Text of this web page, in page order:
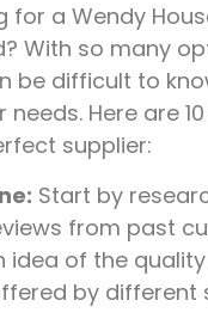
for a Wendy
With so many
be difficult to
Here are
supplier:
Start by
from past
idea of the
by different